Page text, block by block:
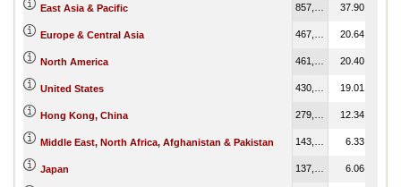
East Asia & Pacific 37.90
Europe & Central Asia 20.64
North America 20.40
United States 19.01
Hong Kong, China 12.34
Middle East, North Africa, Afghanistan & Pakistan 6.33
Japan 6.06